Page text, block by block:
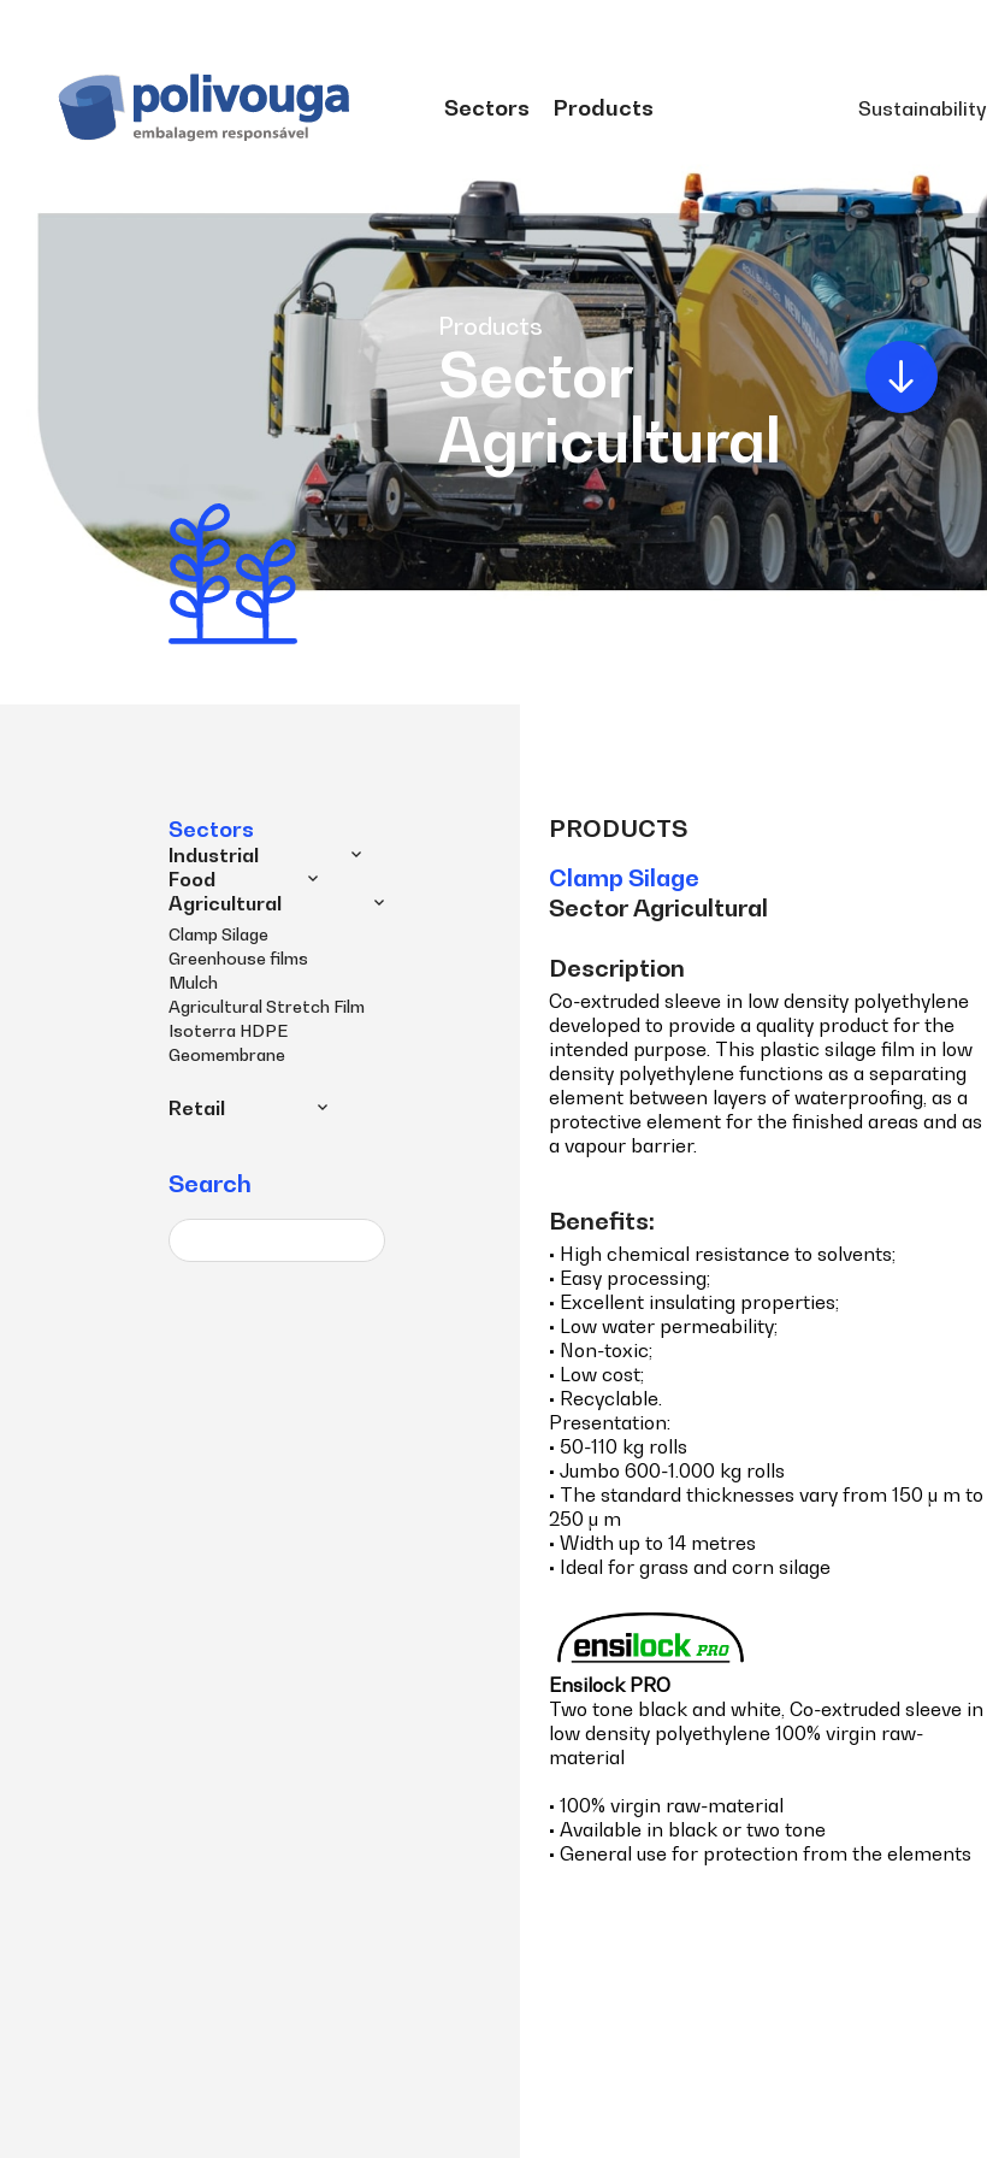
Sectors Products Sustainability
Products
Sector
Agricultural
Sectors
Industrial
Food
Agricultural
Clamp Silage
Greenhouse films
Mulch
Agricultural Stretch Film
Isoterra HDPE
Geomembrane
Retail
Search
PRODUCTS
Clamp Silage
Sector Agricultural
Description
Co-extruded sleeve in low density polyethylene
developed to provide a quality product for the
intended purpose. This plastic silage film in low
density polyethylene functions as a separating
element between layers of waterproofing, as a
protective element for the finished areas and as
a vapour barrier.
Benefits:
• High chemical resistance to solvents;
• Easy processing;
• Excellent insulating properties;
• Low water permeability;
• Non-toxic;
• Low cost;
• Recyclable.
Presentation:
• 50-110 kg rolls
• Jumbo 600-1.000 kg rolls
• The standard thicknesses vary from 150 μ m to
250 μ m
• Width up to 14 metres
• Ideal for grass and corn silage
Ensilock PRO
Two tone black and white, Co-extruded sleeve in
low density polyethylene 100% virgin raw-
material
• 100% virgin raw-material
• Available in black or two tone
• General use for protection from the elements